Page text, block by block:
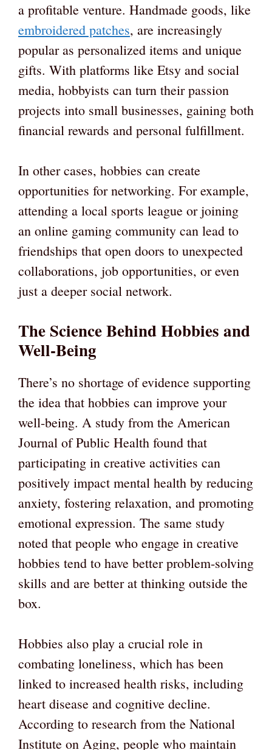
a profitable venture. Handmade goods, like
embroidered patches, are increasingly
popular as personalized items and unique
gifts. With platforms like Etsy and social
media, hobbyists can turn their passion
projects into small businesses, gaining both
financial rewards and personal fulfillment.
In other cases, hobbies can create
opportunities for networking. For example,
attending a local sports league or joining
an online gaming community can lead to
friendships that open doors to unexpected
collaborations, job opportunities, or even
just a deeper social network.
The Science Behind Hobbies and
Well-Being
There’s no shortage of evidence supporting
the idea that hobbies can improve your
well-being. A study from the American
Journal of Public Health found that
participating in creative activities can
positively impact mental health by reducing
anxiety, fostering relaxation, and promoting
emotional expression. The same study
noted that people who engage in creative
hobbies tend to have better problem-solving
skills and are better at thinking outside the
box.
Hobbies also play a crucial role in
combating loneliness, which has been
linked to increased health risks, including
heart disease and cognitive decline.
According to research from the National
Institute on Aging, people who maintain